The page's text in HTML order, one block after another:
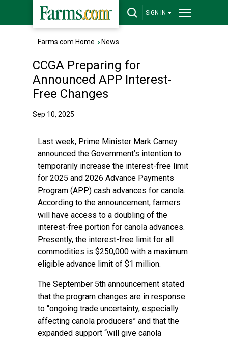
SIGN IN
Farms.com Home › News
CCGA Preparing for
Announced APP Interest-
Free Changes
Sep 10, 2025
Last week, Prime Minister Mark Carney
announced the Government’s intention to
temporarily increase the interest-free limit
for 2025 and 2026 Advance Payments
Program (APP) cash advances for canola.
According to the announcement, farmers
will have access to a doubling of the
interest-free portion for canola advances.
Presently, the interest-free limit for all
commodities is $250,000 with a maximum
eligible advance limit of $1 million.
The September 5th announcement stated
that the program changes are in response
to “ongoing trade uncertainty, especially
affecting canola producers” and that the
expanded support “will give canola